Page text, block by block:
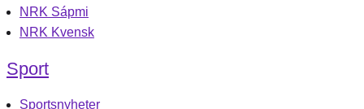
NRK Sápmi
NRK Kvensk
Sport
Sportsnyheter